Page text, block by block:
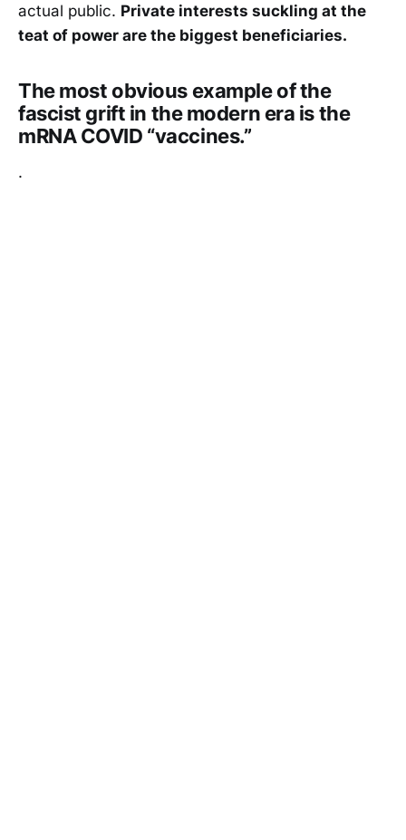
actual public. Private interests suckling at the
teat of power are the biggest beneficiaries.
The most obvious example of the
fascist grift in the modern era is the
mRNA COVID “vaccines.”
.